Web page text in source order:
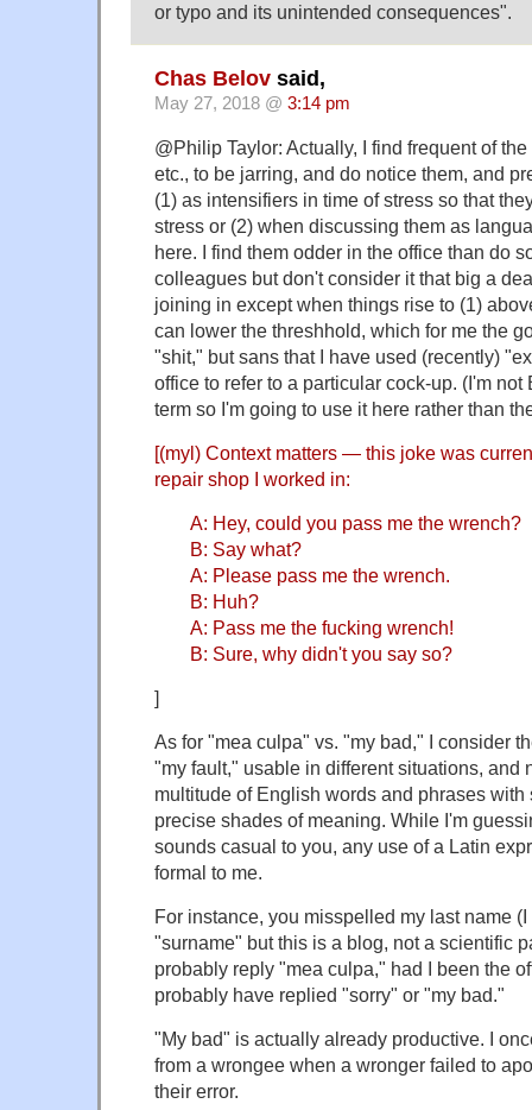
or typo and its unintended consequences".
Chas Belov said,
May 27, 2018 @ 3:14 pm
@Philip Taylor: Actually, I find frequent of
etc., to be jarring, and do notice them, and
(1) as intensifiers in time of stress so that
stress or (2) when discussing them as
here. I find them odder in the office than do
colleagues but don't consider it that big a
joining in except when things rise to (1)
can lower the threshhold, which for me the
"shit," but sans that I have used (recently)
office to refer to a particular cock-up. (I'm not
term so I'm going to use it here rather than
[(myl) Context matters — this joke was
repair shop I worked in:
A: Hey, could you pass me the wrench?
B: Say what?
A: Please pass me the wrench.
B: Huh?
A: Pass me the fucking wrench!
B: Sure, why didn't you say so?
]
As for "mea culpa" vs. "my bad," I consider
"my fault," usable in different situations, and
multitude of English words and phrases with
precise shades of meaning. While I'm
sounds casual to you, any use of a Latin
formal to me.
For instance, you misspelled my last name
"surname" but this is a blog, not a scientific
probably reply "mea culpa," had I been the
probably have replied "sorry" or "my bad."
"My bad" is actually already productive. I
from a wrongee when a wronger failed to
their error.